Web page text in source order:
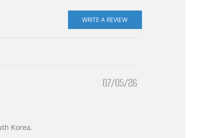
07/05/26
Korea.